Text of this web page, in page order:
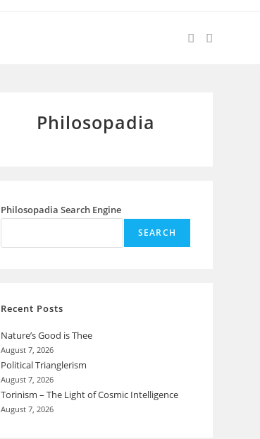
Philosopadia
Philosopadia Search Engine
SEARCH
Recent Posts
Nature’s Good is Thee
August 7, 2026
Political Trianglerism
August 7, 2026
Torinism – The Light of Cosmic Intelligence
August 7, 2026